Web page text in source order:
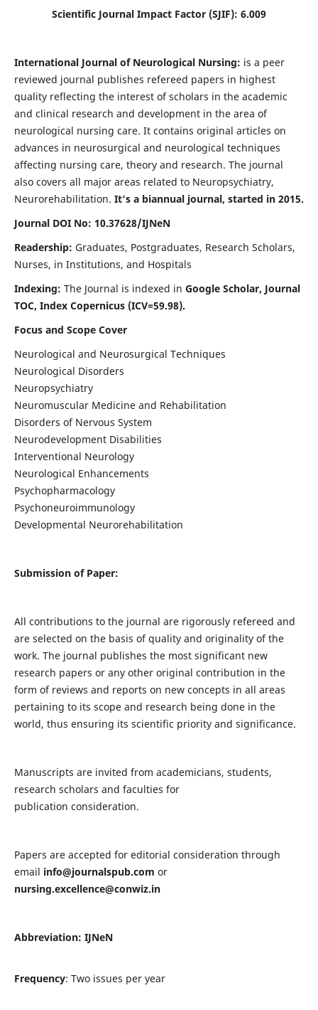
Scientific Journal Impact Factor (SJIF): 6.009
International Journal of Neurological Nursing: is a peer
reviewed journal publishes refereed papers in highest
quality reflecting the interest of scholars in the academic
and clinical research and development in the area of
neurological nursing care. It contains original articles on
advances in neurosurgical and neurological techniques
affecting nursing care, theory and research. The journal
also covers all major areas related to Neuropsychiatry,
Neurorehabilitation. It's a biannual journal, started in 2015.
Journal DOI No: 10.37628/IJNeN
Readership: Graduates, Postgraduates, Research Scholars,
Nurses, in Institutions, and Hospitals
Indexing: The Journal is indexed in Google Scholar, Journal
TOC, Index Copernicus (ICV=59.98).
Focus and Scope Cover
Neurological and Neurosurgical Techniques
Neurological Disorders
Neuropsychiatry
Neuromuscular Medicine and Rehabilitation
Disorders of Nervous System
Neurodevelopment Disabilities
Interventional Neurology
Neurological Enhancements
Psychopharmacology
Psychoneuroimmunology
Developmental Neurorehabilitation
Submission of Paper:
All contributions to the journal are rigorously refereed and
are selected on the basis of quality and originality of the
work. The journal publishes the most significant new
research papers or any other original contribution in the
form of reviews and reports on new concepts in all areas
pertaining to its scope and research being done in the
world, thus ensuring its scientific priority and significance.
Manuscripts are invited from academicians, students,
research scholars and faculties for
publication consideration.
Papers are accepted for editorial consideration through
email info@journalspub.com or
nursing.excellence@conwiz.in
Abbreviation: IJNeN
Frequency: Two issues per year